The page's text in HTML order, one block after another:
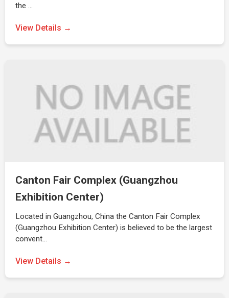
the …
View Details →
Canton Fair Complex (Guangzhou
Exhibition Center)
Located in Guangzhou, China the Canton Fair Complex
(Guangzhou Exhibition Center) is believed to be the largest
convent…
View Details →